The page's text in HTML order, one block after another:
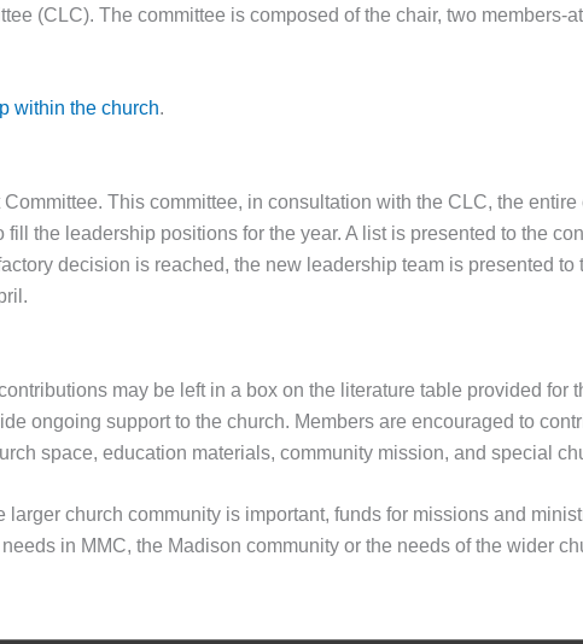
(CLC). The committee is composed of the chair, two members-
within the church.
This committee, in consultation with the CLC, the entire
the leadership positions for the year. A list is presented to the
decision is reached, the new leadership team is presented to
may be left in a box on the literature table provided for
ongoing support to the church. Members are encouraged to
space, education materials, community mission, and special
church community is important, funds for missions and
in MMC, the Madison community or the needs of the wider